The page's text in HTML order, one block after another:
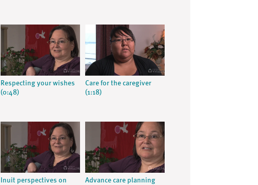
Respecting your wishes
(0:48)
Care for the caregiver
(1:18)
Inuit perspectives on
Advance care planning